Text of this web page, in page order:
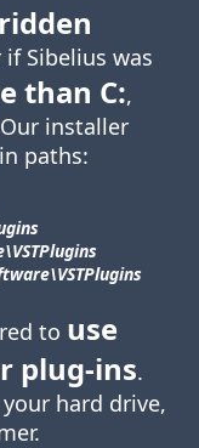
Sibelius was
than C:,
installer
paths:
to use
plug-ins.
hard drive,